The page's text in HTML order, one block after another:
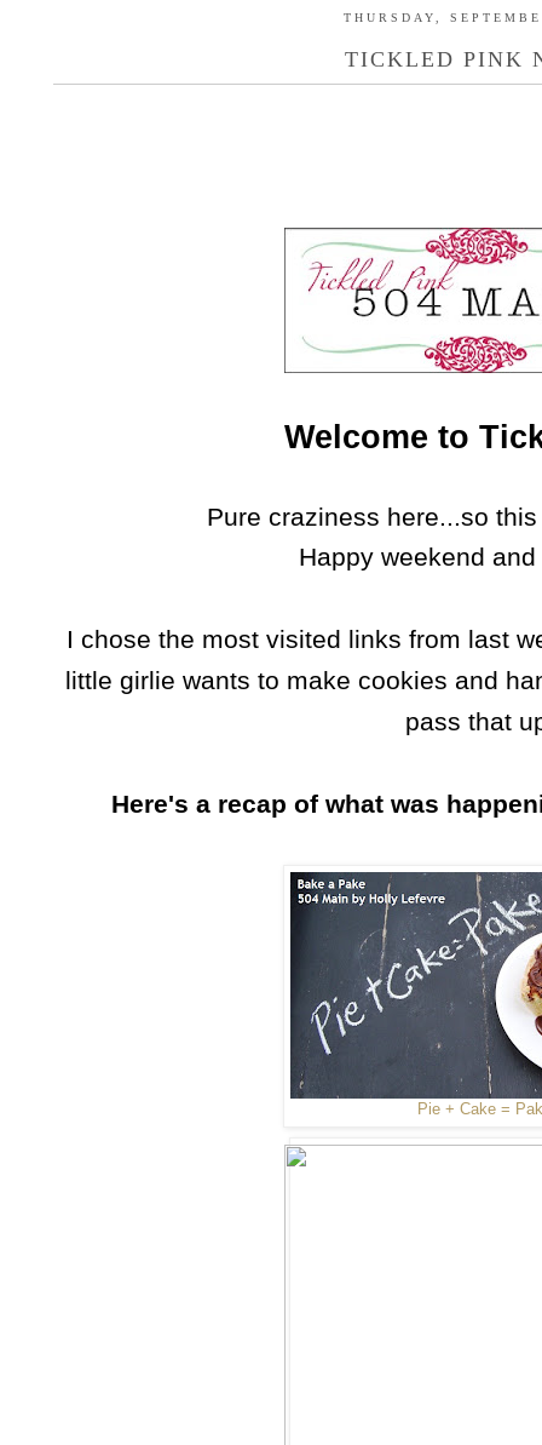
THURSDAY,
TICKLED PINK
Welcome to
Pure craziness here...so
Happy weekend
I chose the most visited links from last
little girlie wants to make cookies and
pass that
Here's a recap of what was
Pie + Cake =